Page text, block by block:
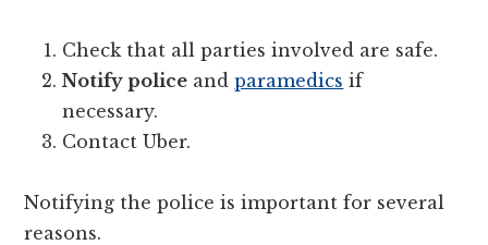
Check that all parties involved are safe.
Notify police andparamedics if
necessary.
Contact Uber.
Notifying the police is important for several
reasons.